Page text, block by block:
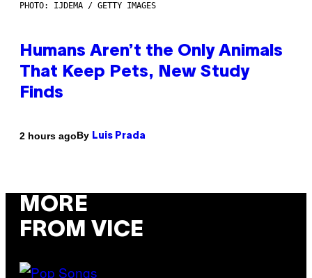
PHOTO: IJDEMA / GETTY IMAGES
Humans Aren’t the Only Animals
That Keep Pets, New Study
Finds
2 hours agoBy Luis Prada
MORE
FROM VICE